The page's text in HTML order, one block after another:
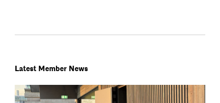
Latest Member News